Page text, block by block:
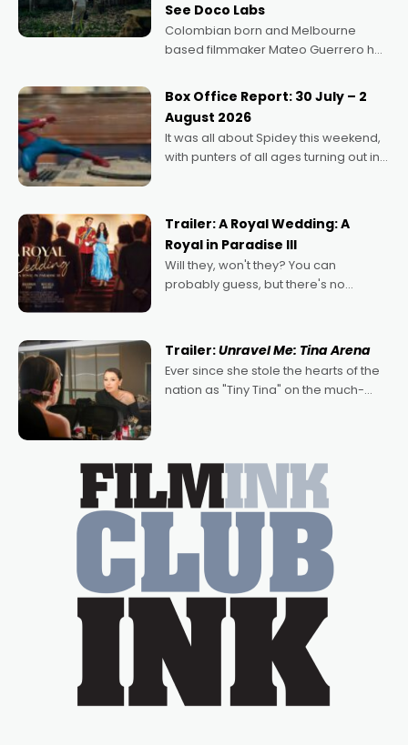
See Doco Labs
Colombian born and Melbourne
based filmmaker Mateo Guerrero has
Momentum award for his project,
Echoes of Memory. A complex and
deeply political, environmental
Box Office Report: 30 July – 2
August 2026
It was all about Spidey this weekend,
with punters of all ages turning out in
possibility that
Trailer: A Royal Wedding: A
Royal in Paradise III
Will they, won't they? You can
probably guess, but there's no
written by Adrian Powers and Caera
Bradshaw, with Powers (Love
Trailer:Unravel Me: Tina Arena
Ever since she stole the hearts of the
nation as "Tiny Tina" on the much-